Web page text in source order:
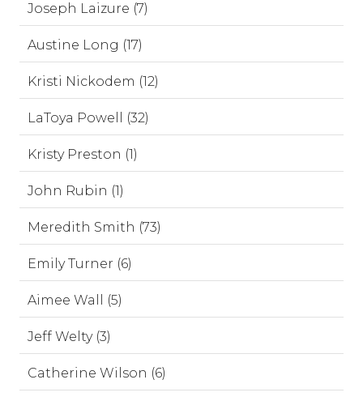
Joseph Laizure (7)
Austine Long (17)
Kristi Nickodem (12)
LaToya Powell (32)
Kristy Preston (1)
John Rubin (1)
Meredith Smith (73)
Emily Turner (6)
Aimee Wall (5)
Jeff Welty (3)
Catherine Wilson (6)